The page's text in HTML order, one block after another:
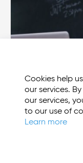
Cookies help
our services. By
our services,
to our use of
Learn more
SharePoint
IN-MS-SP2016-SU-